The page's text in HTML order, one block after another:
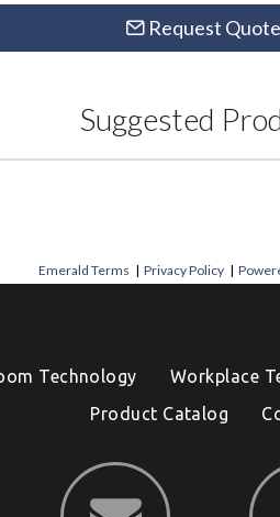
Request Quote
Suggested
Emerald Terms |Privacy Policy |
Technology
Workplace
Product Catalog